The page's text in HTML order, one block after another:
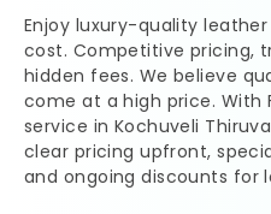
Enjoy luxury-quality
cost. Competitive pricing,
hidden fees. We believe
come at a high price. With
service in Kochuveli
clear pricing upfront,
and ongoing discounts for